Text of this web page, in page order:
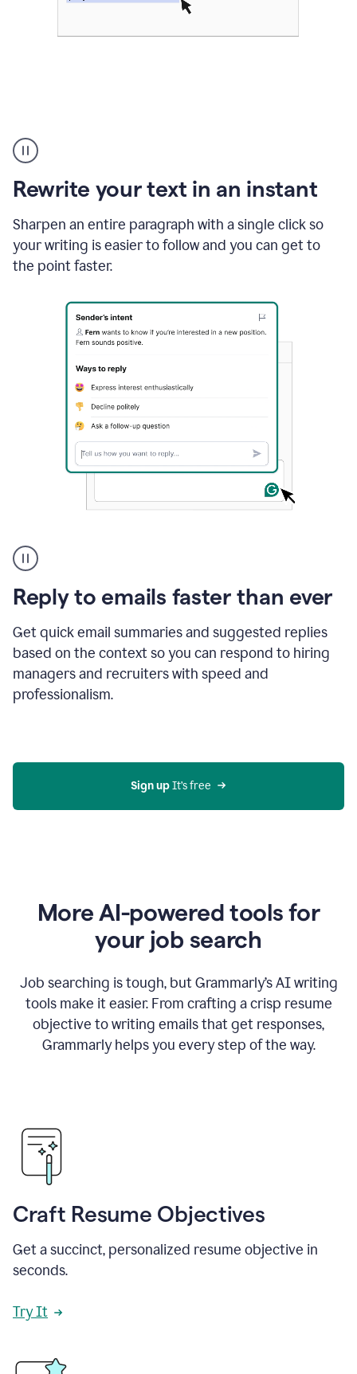
Rewrite your text in an instant
Sharpen an entire paragraph with a single click so
your writing is easier to follow and you can get to
the point faster.
copy
in
gmail
and
sidebar
appearing
to
suggest
Reply to emails faster than ever
Get quick email summaries and suggested replies
based on the context so you can respond to hiring
managers and recruiters with speed and
professionalism.
user
using
Grammarly
to
reply
to
an
e-
mail
in
AI
Sign up It’s free
More AI-powered tools for
your job search
Job searching is tough, but Grammarly’s AI writing
tools make it easier. From crafting a crisp resume
objective to writing emails that get responses,
Grammarly helps you every step of the way.
Craft Resume Objectives
Get a succinct, personalized resume objective in
seconds.
Try It